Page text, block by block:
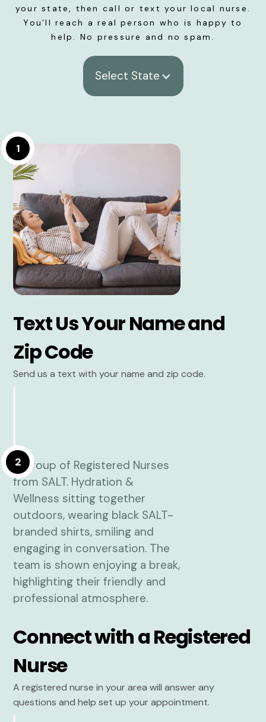
your state, then call or text your local nurse.
You’ll reach a real person who is happy to
help. No pressure and no spam.
Select State
1
Text Us Your Name and
Zip Code
Send us a text with your name and zip code.
2
Connect with a Registered
Nurse
A registered nurse in your area will answer any
questions and help set up your appointment.